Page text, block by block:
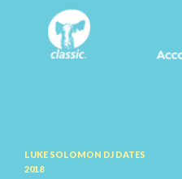
LUKE SOLOMON DJ DATES
2018